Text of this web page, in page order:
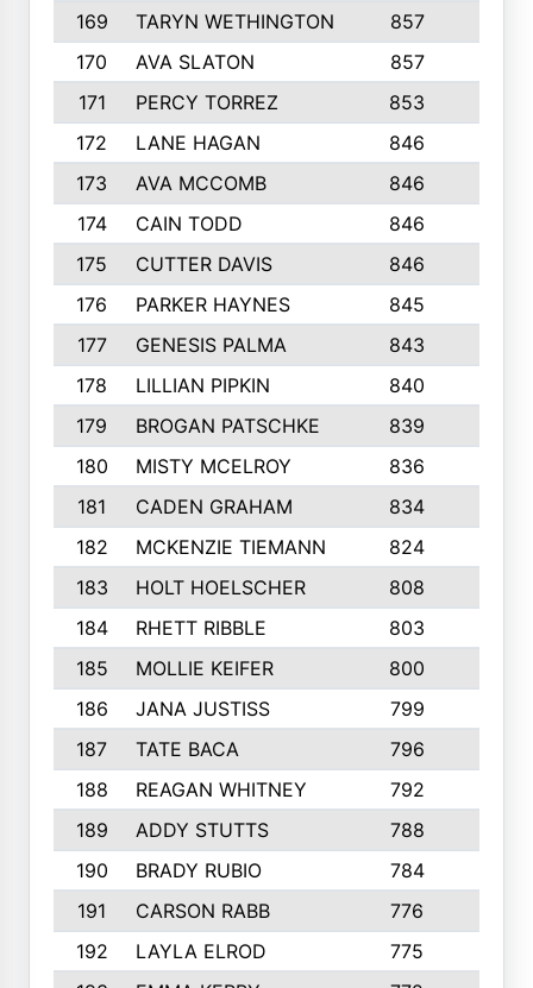
169
TARYN WETHINGTON 857
170
AVA SLATON 857
171
PERCY TORREZ 853
172
LANE HAGAN 846
173
AVA MCCOMB 846
174
CAIN TODD 846
175
CUTTER DAVIS 846
176
PARKER HAYNES 845
177
GENESIS PALMA 843
178
LILLIAN PIPKIN 840
179
BROGAN PATSCHKE 839
180
MISTY MCELROY 836
181
CADEN GRAHAM 834
182
MCKENZIE TIEMANN 824
183
HOLT HOELSCHER 808
184
RHETT RIBBLE 803
185
MOLLIE KEIFER 800
186
JANA JUSTISS 799
187
TATE BACA 796
188
REAGAN WHITNEY 792
189
ADDY STUTTS 788
190
BRADY RUBIO 784
191
CARSON RABB 776
192
LAYLA ELROD 775